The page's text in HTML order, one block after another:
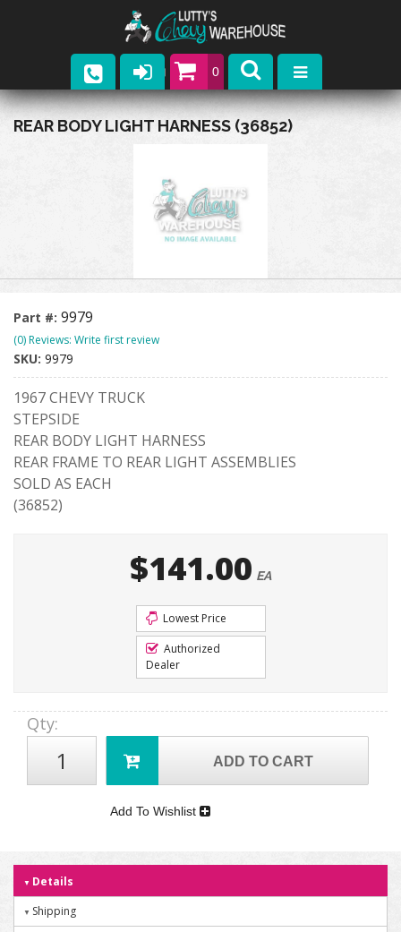
0
Parts
Contact
REAR BODY LIGHT HARNESS (36852)
Part #: 9979
(0) Reviews: Write first review
SKU: 9979
1967 CHEVY TRUCK
STEPSIDE
REAR BODY LIGHT HARNESS
REAR FRAME TO REAR LIGHT ASSEMBLIES
SOLD AS EACH
(36852)
$141.00 EA
Lowest Price
Authorized
Dealer
Qty:
ADD TO CART
Add To Wishlist
Details
Shipping